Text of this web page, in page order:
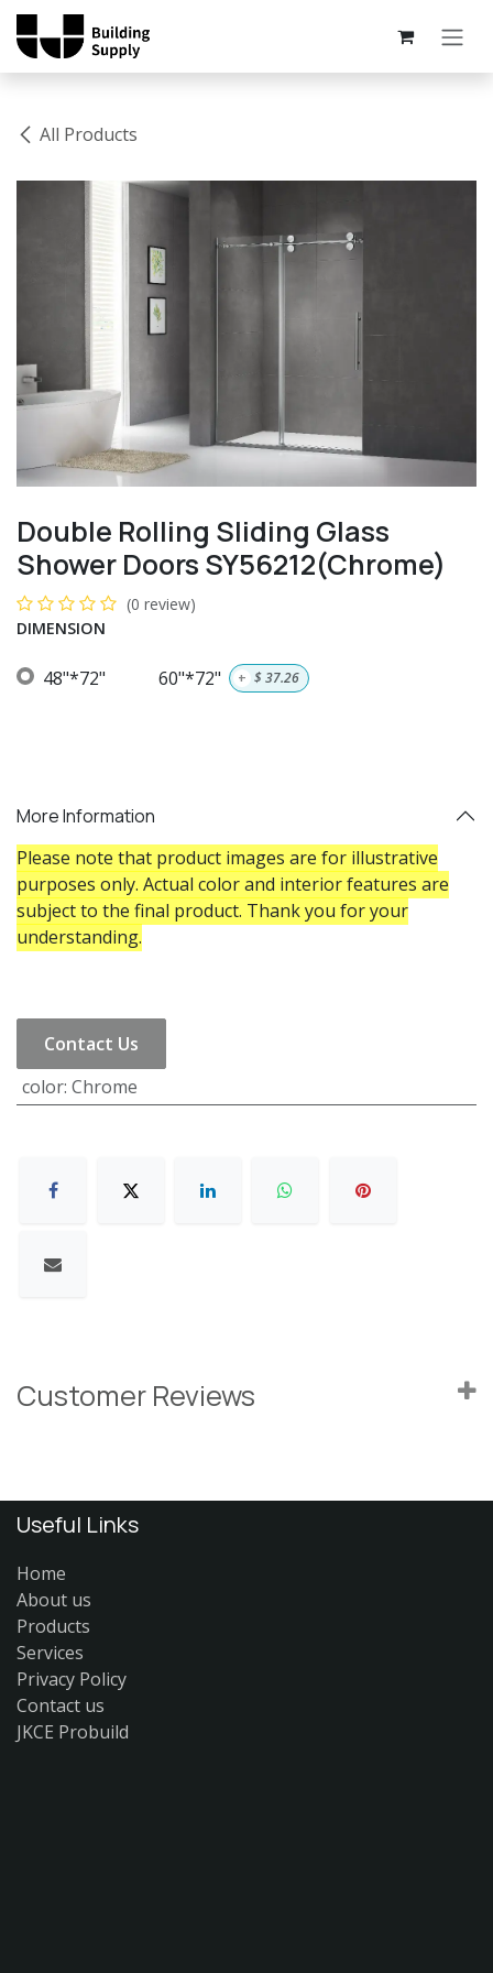
Skip to Content
All Products
Double Rolling Sliding Glass
Shower Doors SY56212(Chrome)
(0 review)
DIMENSION
48"*72" 60"*72" + $37.26
More Information
Please note that product images are for illustrative
purposes only. Actual color and interior features are
subject to the final product. Thank you for your
understanding.
Contact Us
color: Chrome
Customer Reviews
Useful Links
Home
About us
Products
Services
Privacy Policy
Contact us
JKCE Probuild